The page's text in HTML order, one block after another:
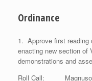
Ordinance
1. Approve first reading
enacting new section of
demonstrations and
Roll Call: